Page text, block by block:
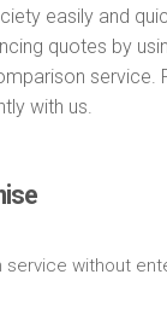
easily and
quotes by
service.
with us.
service without